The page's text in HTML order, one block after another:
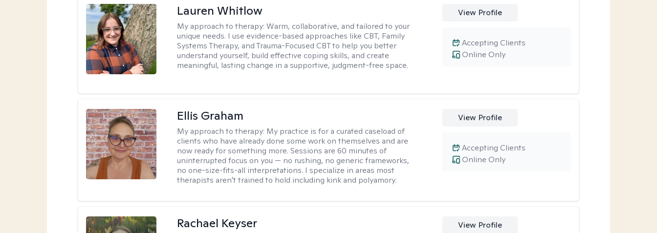
Lauren Whitlow
My approach to therapy:Warm, collaborative, and tailored to your
unique needs. I use evidence-based approaches like CBT, Family
Systems Therapy, and Trauma-Focused CBT to help you better
understand yourself, build effective coping skills, and create
meaningful, lasting change in a supportive, judgment-free space.
View Profile
Online Only
Accepting Clients
Ellis Graham
My approach to therapy: My practice is for a curated caseload of
clients who have already done some work on themselves and are
now ready for something more. Sessions are 60 minutes of
uninterrupted focus on you — no rushing, no generic frameworks,
no one-size-fits-all interpretations. I specialize in areas most
therapists aren't trained to hold including kink and polyamory.
View Profile
Online Only
Accepting Clients
Rachael Keyser View Profile